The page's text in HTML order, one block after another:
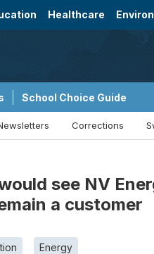
Healthcare
School Choice Guide
Corrections
see NV
a customer
Energy